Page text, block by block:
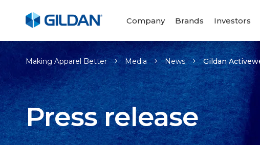
Company Brands Investors
Making Apparel Better Media News Gildan
Press release